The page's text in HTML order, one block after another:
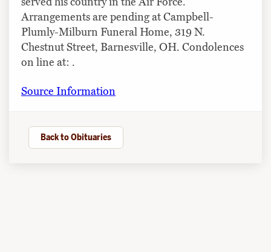
Arrangements are pending at Campbell-
Plumly-Milburn Funeral Home, 319 N.
Chestnut Street, Barnesville, OH. Condolences
on line at: .
Source Information
Back to Obituaries